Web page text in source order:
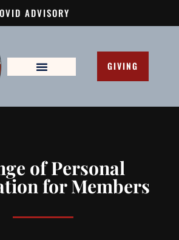
ADVISORY
GIVING
of Personal
for Members